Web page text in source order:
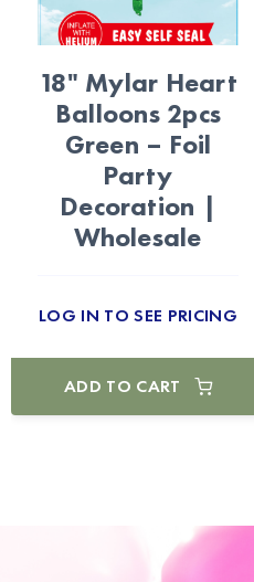
18" Mylar Heart
Balloons 2pcs
Green – Foil
Party
Decoration |
Wholesale
LOG IN TO SEE PRICING
ADD TO CART